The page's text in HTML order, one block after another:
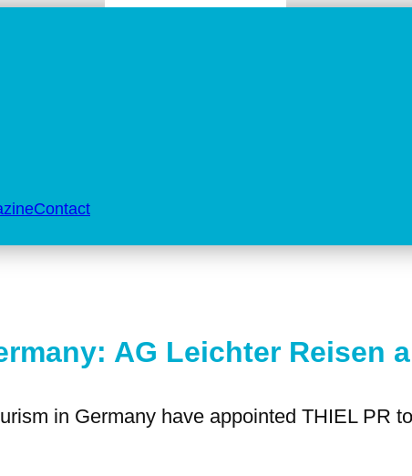
Contact
AG Leichter Reisen
in Germany have appointed THIEL PR